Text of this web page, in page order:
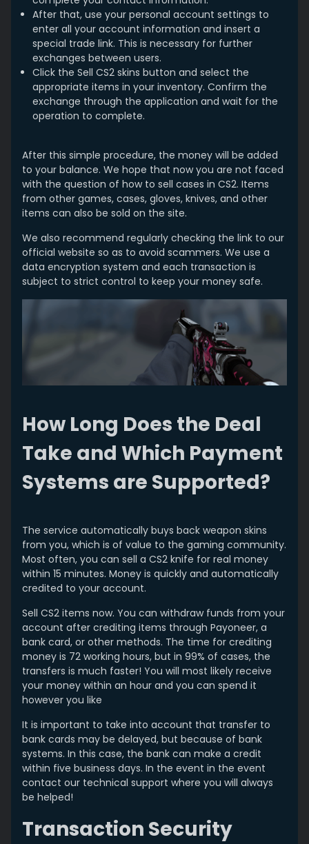
After that, use your personal account settings to
enter all your account information and insert a
special trade link. This is necessary for further
exchanges between users.
Click the Sell CS2 skins button and select the
appropriate items in your inventory. Confirm the
exchange through the application and wait for the
operation to complete.
After this simple procedure, the money will be added
to your balance. We hope that now you are not faced
with the question of how to sell cases in CS2. Items
from other games, cases, gloves, knives, and other
items can also be sold on the site.
We also recommend regularly checking the link to our
official website so as to avoid scammers. We use a
data encryption system and each transaction is
subject to strict control to keep your money safe.
How Long Does the Deal
Take and Which Payment
Systems are Supported?
The service automatically buys back weapon skins
from you, which is of value to the gaming community.
Most often, you can sell a CS2 knife for real money
within 15 minutes. Money is quickly and automatically
credited to your account.
Sell CS2 items now. You can withdraw funds from your
account after crediting items through Payoneer, a
bank card, or other methods. The time for crediting
money is 72 working hours, but in 99% of cases, the
transfers is much faster! You will most likely receive
your money within an hour and you can spend it
however you like
It is important to take into account that transfer to
bank cards may be delayed, but because of bank
systems. In this case, the bank can make a credit
within five business days. In the event in the event
contact our technical support where you will always
be helped!
Transaction Security